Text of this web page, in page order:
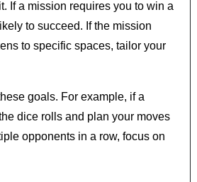
If a mission requires you to win a
to succeed. If the mission
to specific spaces, tailor your
goals. For example, if a
dice rolls and plan your moves
opponents in a row, focus on